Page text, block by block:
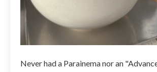
Never had a Parainema nor an